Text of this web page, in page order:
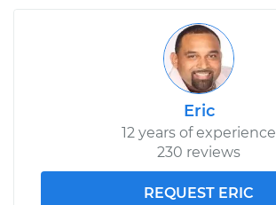
Eric
12 years of experience
230 reviews
REQUEST ERIC